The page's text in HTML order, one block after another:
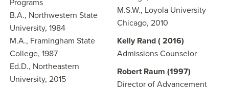
Programs
B.A., Northwestern State
University, 1984
M.A., Framingham State
College, 1987
Ed.D., Northeastern
University, 2015
M.S.W., Loyola University
Chicago, 2010
Kelly Rand ( 2016)
Admissions Counselor
Robert Raum (1997)
Director of Advancement